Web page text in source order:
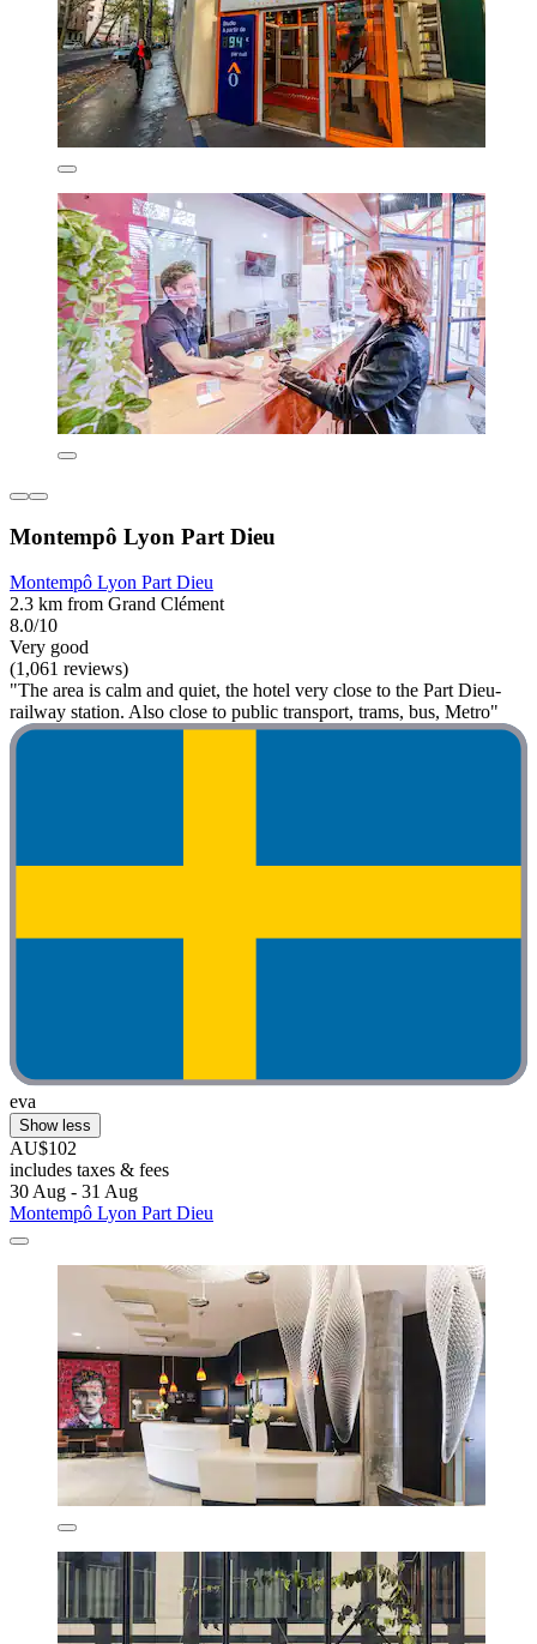
Montempô Lyon Part Dieu
Montempô Lyon Part Dieu
2.3 km from Grand Clément
8.0/10
Very good
(1,061 reviews)
"The area is calm and quiet, the hotel very close to the Part Dieu-
railway station. Also close to public transport, trams, bus, Metro"
eva
Show less
AU$102
includes taxes & fees
30 Aug - 31 Aug
Montempô Lyon Part Dieu